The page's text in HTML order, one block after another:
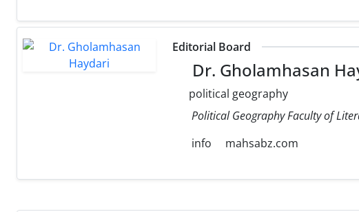
Editorial Board
Dr. Gholamhasan
political geography
Political Geography Faculty of
info
mahsabz.com